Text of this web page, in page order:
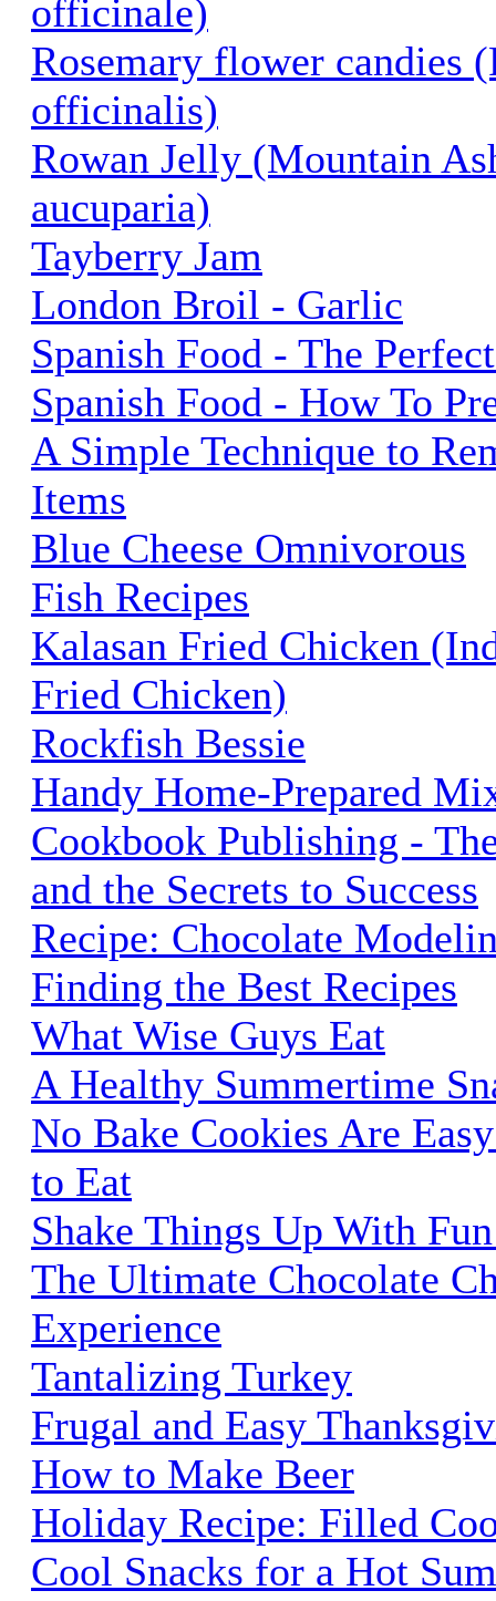
officinale)
Rosemary flower candies
officinalis)
Rowan Jelly (Mountain
aucuparia)
Tayberry Jam
London Broil - Garlic
Spanish Food - The
Spanish Food - How To
A Simple Technique to
Items
Blue Cheese Omnivorous
Fish Recipes
Kalasan Fried Chicken
Fried Chicken)
Rockfish Bessie
Handy Home-Prepared
Cookbook Publishing -
and the Secrets to Success
Recipe: Chocolate
Finding the Best Recipes
What Wise Guys Eat
A Healthy Summertime
No Bake Cookies Are
to Eat
Shake Things Up With
The Ultimate Chocolate
Experience
Tantalizing Turkey
Frugal and Easy
How to Make Beer
Holiday Recipe: Filled
Cool Snacks for a Hot